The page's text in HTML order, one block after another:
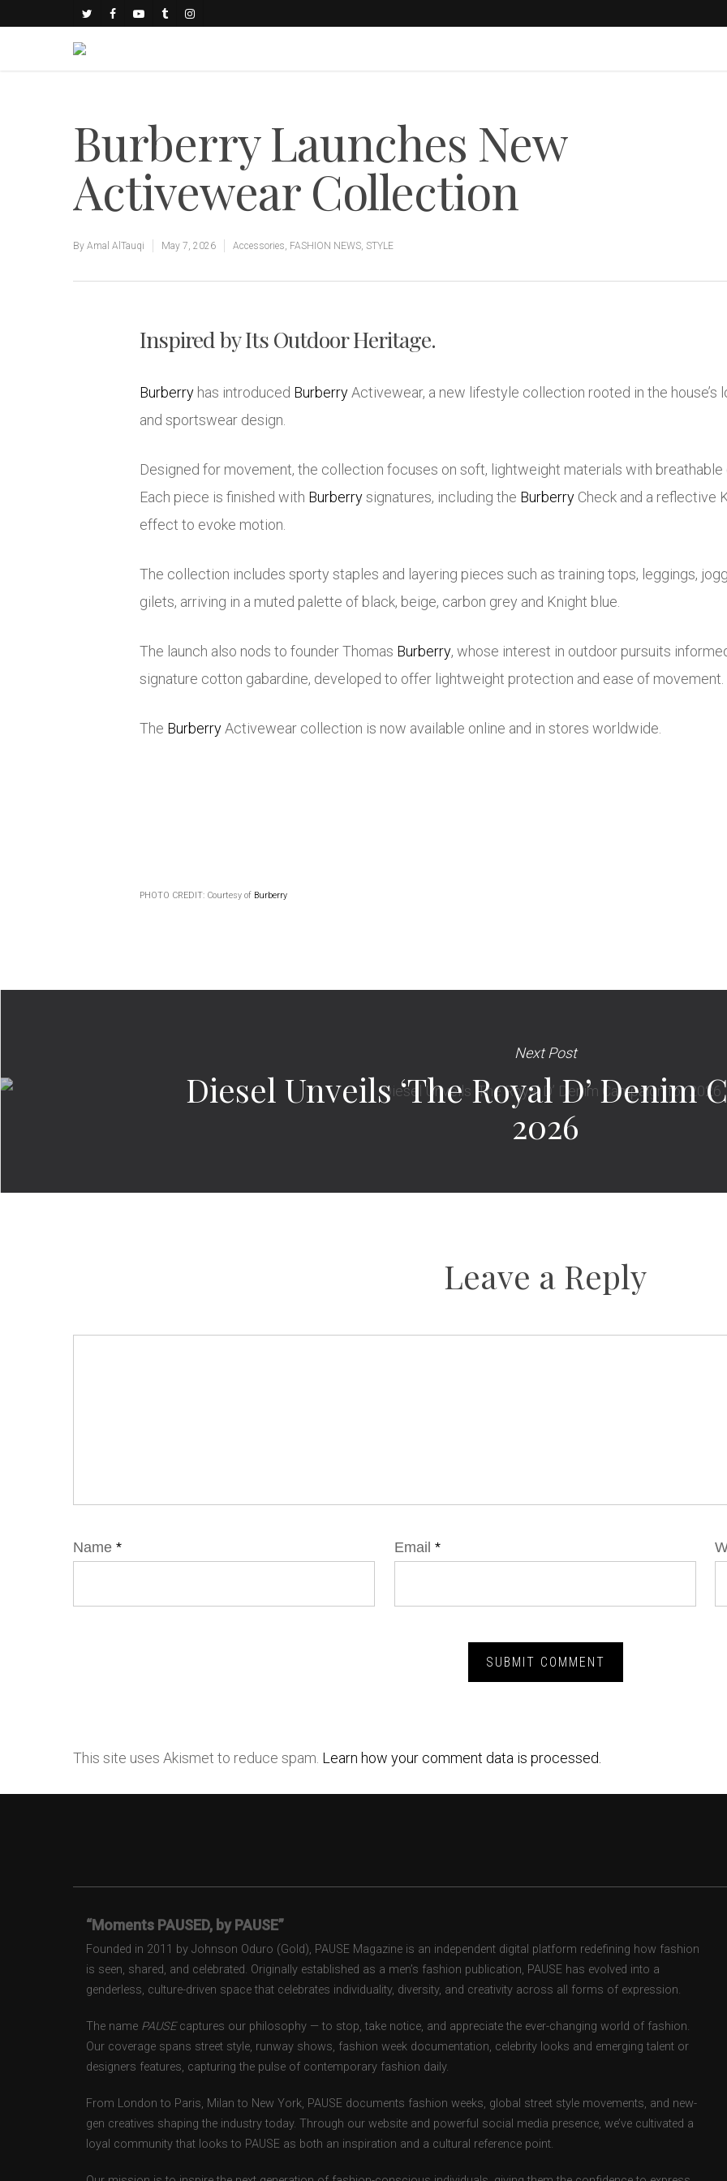
Burberry Launches New
Activewear Collection
By Amal AlTauqi May 7, 2026 Accessories, FASHION NEWS, STYLE
Inspired by Its Outdoor Heritage.
Burberry has introduced BurberryActivewear, a new lifestyle collection rooted in the
and sportswear design.
Designed for movement, the collection focuses on soft, lightweight materials with breathable
Each piece is finished with Burberrysignatures, including the Burberry Check and a reflective
effect to evoke motion.
The collection includes sporty staples and layering pieces such as training tops, leggings,
gilets, arriving in a muted palette of black, beige, carbon grey and Knight blue.
The launch also nods to founderThomas Burberry, whose interest in outdoor pursuits
signature cotton gabardine, developed to offer lightweight protection and ease of movement.
The BurberryActivewear collection is now available online and in stores worldwide.
PHOTO CREDIT: Courtesy of Burberry
Next Post
Diesel Unveils ‘The Royal D’ Denim
2026
Leave a Reply
Name * Email *
This site uses Akismet to reduce spam. Learn how your comment data is processed.
“Moments PAUSED, by PAUSE”
Founded in 2011 by Johnson Oduro (Gold), PAUSE Magazine is an independent digital platform redefining how fashion
is seen, shared, and celebrated. Originally established as a men’s fashion publication, PAUSE has evolved into a
genderless, culture-driven space that celebrates individuality, diversity, and creativity across all forms of expression.
The name PAUSEcaptures our philosophy — to stop, take notice, and appreciate the ever-changing world of fashion.
Our coverage spans street style, runway shows, fashion week documentation, celebrity looks and emerging talent or
designers features, capturing the pulse of contemporary fashion daily.
From London to Paris, Milan to New York, PAUSE documents fashion weeks, global street style movements, and new-
gen creatives shaping the industry today. Through our website and powerful social media presence, we’ve cultivated a
loyal community that looks to PAUSE as both an inspiration and a cultural reference point.